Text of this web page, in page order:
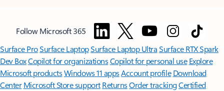
Follow Microsoft 365
Surface ProSurface LaptopSurface Laptop UltraSurface RTX Spark
Dev BoxCopilot for organizationsCopilot for personal use Explore
Microsoft productsWindows 11 appsAccount profile Download
Center Microsoft Store support ReturnsOrder trackingCertified